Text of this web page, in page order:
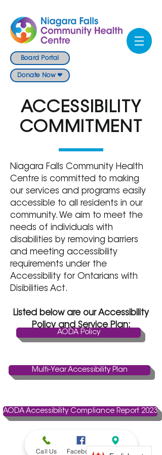
Board Portal
Donate Now ❤
ACCESSIBILITY
COMMITMENT
Niagara Falls Community Health
Centre is committed to making
our services and programs easily
accessible to all residents in our
community. We aim to meet the
needs of individuals with
disabilities by removing barriers
and meeting accessibility
requirements under the
Accessibility for Ontarians with
Disibilities Act.
Listed below are our Accessibility
Policy and Service Plan:
Multi-Year Accessibility Plan
AODA Policy
AODA Accessibility Compliance Report 2023
Call Us Facebook Address